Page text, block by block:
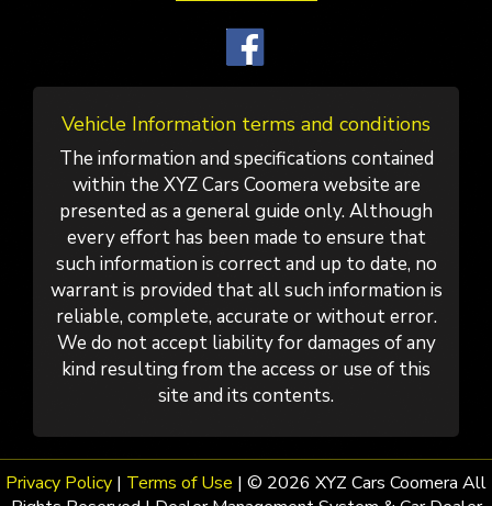
Vehicle Information terms and conditions
The information and specifications contained
within the XYZ Cars Coomera website are
presented as a general guide only. Although
every effort has been made to ensure that
such information is correct and up to date, no
warrant is provided that all such information is
reliable, complete, accurate or without error.
We do not accept liability for damages of any
kind resulting from the access or use of this
site and its contents.
Privacy Policy | Terms of Use | © 2026 XYZ Cars Coomera All